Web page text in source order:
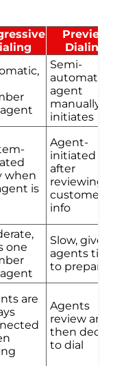
Preview
Dialing
Semi-
automatic,
agent
manually
initiates
when
is
Agent-
initiated
after
reviewing
customer
info
one
Slow, gives
agents
to prepare
are
Agents
review and
then
to dial